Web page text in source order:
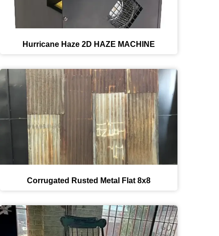
Hurricane Haze 2D HAZE MACHINE
Corrugated Rusted Metal Flat 8x8